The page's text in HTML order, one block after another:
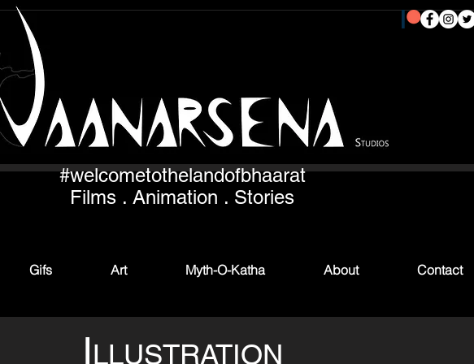
#welcometothelandofbhaarat
Films . Animation . Stories
Gifs Art Myth-O-Katha About Contact
ILLUSTRATION